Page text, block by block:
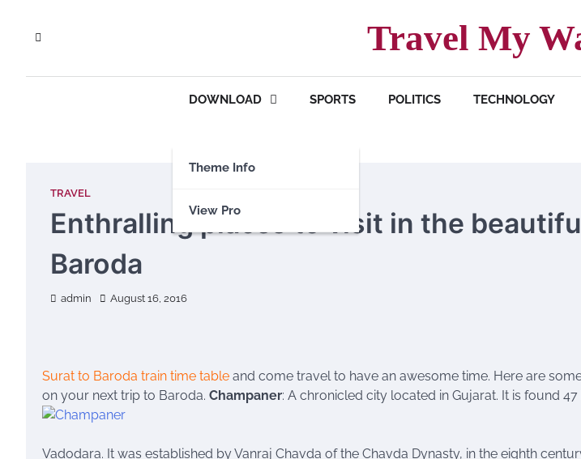
Travel My
DOWNLOAD
Theme Info
View Pro
SPORTS POLITICS TECHNOLOGY
TRAVEL
Enthralling places to visit in the
Baroda
admin August 16, 2016
Surat to Baroda train time table and come travel to have an awesome time. Here are
on your next trip to Baroda. Champaner: A chronicled city located in Gujarat. It is found
Vadodara. It was established by Vanraj Chavda of the Chavda Dynasty, in the eighth